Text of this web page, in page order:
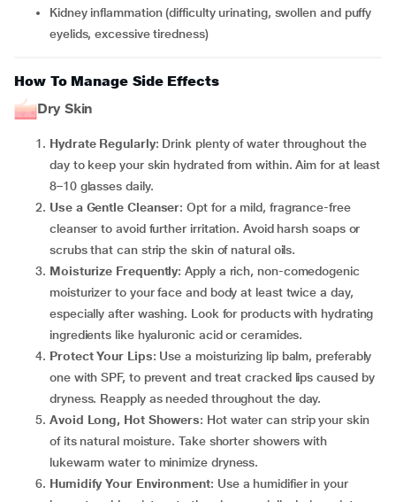
kidney inflammation (difficulty urinating, swollen and puffy
eyelids, excessive tiredness)
How To Manage Side Effects
Dry Skin
Hydrate Regularly: Drink plenty of water throughout the
day to keep your skin hydrated from within. Aim for at least
8–10 glasses daily.
Use a Gentle Cleanser: Opt for a mild, fragrance-free
cleanser to avoid further irritation. Avoid harsh soaps or
scrubs that can strip the skin of natural oils.
Moisturize Frequently: Apply a rich, non-comedogenic
moisturizer to your face and body at least twice a day,
especially after washing. Look for products with hydrating
ingredients like hyaluronic acid or ceramides.
Protect Your Lips: Use a moisturizing lip balm, preferably
one with SPF, to prevent and treat cracked lips caused by
dryness. Reapply as needed throughout the day.
Avoid Long, Hot Showers: Hot water can strip your skin
of its natural moisture. Take shorter showers with
lukewarm water to minimize dryness.
Humidify Your Environment: Use a humidifier in your